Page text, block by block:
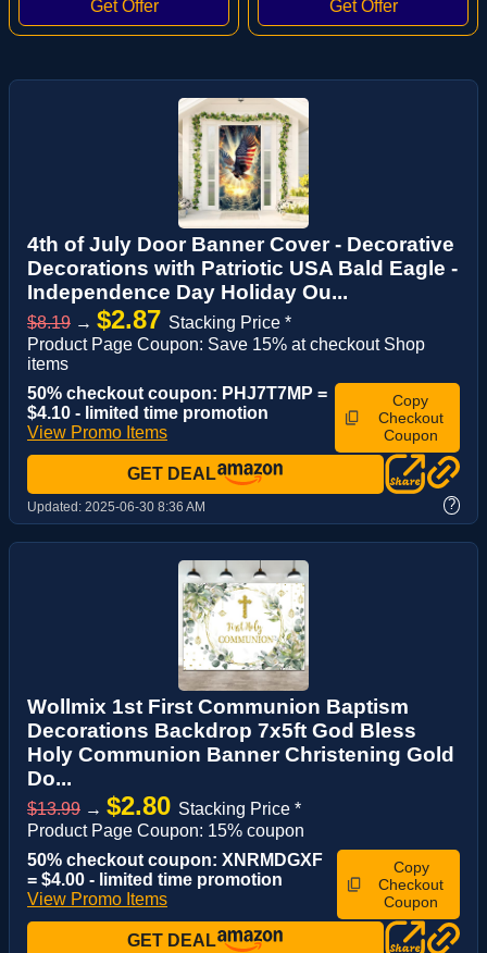
4th of July Door Banner Cover - Decorative
Decorations with Patriotic USA Bald Eagle -
Independence Day Holiday Ou...
$8.19 → $2.87 Stacking Price *
Product Page Coupon: Save 15% at checkout Shop
items
50% checkout coupon: PHJ7T7MP =
$4.10 - limited time promotion
View Promo Items
Copy
Checkout
Coupon
GET DEAL
Updated: 2025-06-30 8:36 AM ?
Wollmix 1st First Communion Baptism
Decorations Backdrop 7x5ft God Bless
Holy Communion Banner Christening Gold
Do...
$13.99 → $2.80 Stacking Price *
Product Page Coupon: 15% coupon
50% checkout coupon: XNRMDGXF
= $4.00 - limited time promotion
View Promo Items
Copy
Checkout
Coupon
GET DEAL